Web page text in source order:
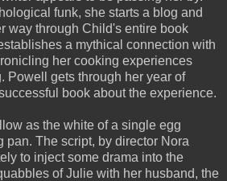
funk, she starts a blog and
way through Child's entire book
a mythical connection with
her cooking experiences
Powell gets through her year of
book about the experience.
as the white of a single egg
pan. The script, by director Nora
to inject some drama into the
of Julie with her husband, the